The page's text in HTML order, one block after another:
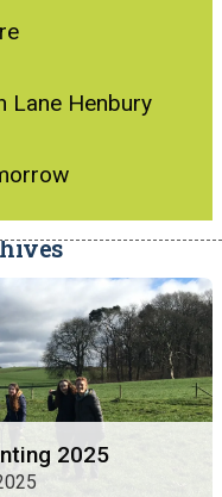
Lane Henbury
2025